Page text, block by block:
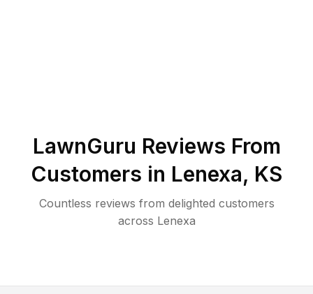
LawnGuru Reviews From
Customers in Lenexa, KS
Countless reviews from delighted customers
across Lenexa